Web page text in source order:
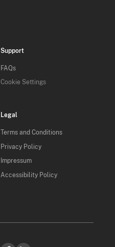
Support
FAQs
Cookie Settings
Legal
Terms and Conditions
Privacy Policy
Impressum
Accessibility Policy